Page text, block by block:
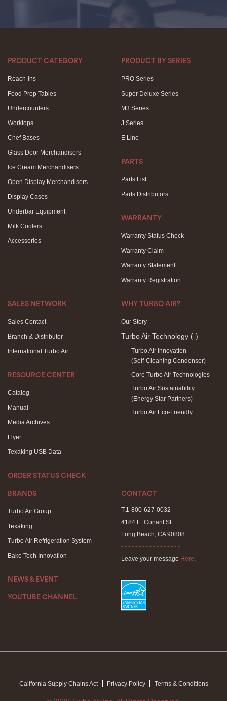
PRODUCT CATEGORY
Reach-Ins
Food Prep Tables
Undercounters
Worktops
Chef Bases
Glass Door Merchandisers
Ice Cream Merchandisers
Open Display Merchandisers
Display Cases
Underbar Equipment
Milk Coolers
Accessories
PRODUCT BY SERIES
PRO Series
Super Deluxe Series
M3 Series
J Series
E Line
PARTS
Parts List
Parts Distributors
WARRANTY
Warranty Status Check
Warranty Claim
Warranty Statement
Warranty Registration
SALES NETWORK
Sales Contact
Branch & Distributor
International Turbo Air
RESOURCE CENTER
Catalog
Manual
Media Archives
Flyer
Texaking USB Data
ORDER STATUS CHECK
WHY TURBO AIR?
Our Story
Turbo Air Technology (-)
Turbo Air Innovation
(Self-Cleaning Condenser)
Core Turbo Air Technologies
Turbo Air Sustainability
(Energy Star Partners)
Turbo Air Eco-Friendly
BRANDS
Turbo Air Group
Texaking
Turbo Air Refrigeration System
Bake Tech Innovation
NEWS & EVENT
YOUTUBE CHANNEL
CONTACT
T.1-800-627-0032
4184 E. Conant St.
Long Beach, CA 90808
- - - - - - - - - - - - - - - - -
Leave your message Here.
California Supply Chains Act Privacy Policy Terms & Conditions